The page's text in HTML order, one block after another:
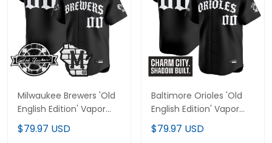
Milwaukee Brewers 'Old
English Edition' Vapor
Premier Limited Custom
Jersey - All Stitched
$79.97 USD
Baltimore Orioles 'Old
English Edition' Vapor
Premier Limited Custom
Jersey - All Stitched
$79.97 USD